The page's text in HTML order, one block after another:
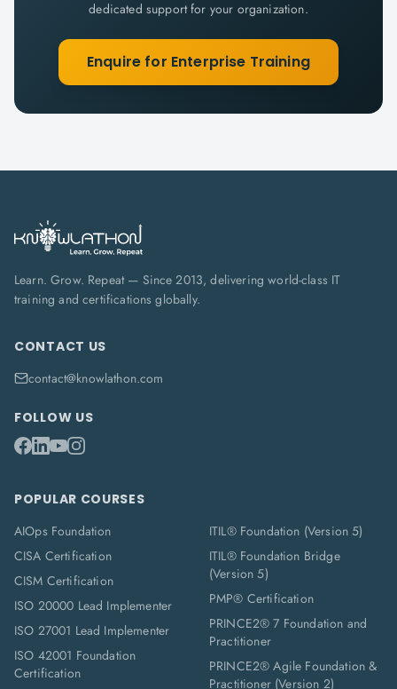
dedicated support for your organization.
Enquire for Enterprise Training
Learn. Grow. Repeat — Since 2013, delivering world-class IT
training and certifications globally.
CONTACT US
contact@knowlathon.com
FOLLOW US
POPULAR COURSES
AIOps Foundation
CISA Certification
CISM Certification
ISO 20000 Lead Implementer
ISO 27001 Lead Implementer
ISO 42001 Foundation
Certification
ITIL® Foundation (Version 5)
ITIL® Foundation Bridge
(Version 5)
PMP® Certification
PRINCE2® 7 Foundation and
Practitioner
PRINCE2® Agile Foundation &
Practitioner (Version 2)